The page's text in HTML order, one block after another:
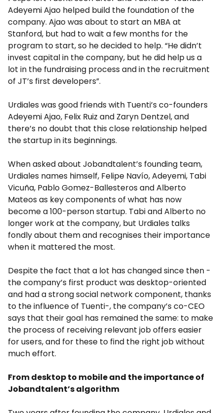
Adeyemi Ajao helped build the foundation of the
company. Ajao was about to start an MBA at
Stanford, but had to wait a few months for the
program to start, so he decided to help. “He didn’t
invest capital in the company, but he did help us a
lot in the fundraising process and in the recruitment
of JT’s first developers”.
Urdiales was good friends with Tuenti’s co-founders
Adeyemi Ajao, Felix Ruiz and Zaryn Dentzel, and
there’s no doubt that this close relationship helped
the startup in its beginnings.
When asked about Jobandtalent’s founding team,
Urdiales names himself, Felipe Navío, Adeyemi, Tabi
Vicuña, Pablo Gomez-Ballesteros and Alberto
Mateos as key components of what has now
become a 100-person startup. Tabi and Alberto no
longer work at the company, but Urdiales talks
fondly about them and recognises their importance
when it mattered the most.
Despite the fact that a lot has changed since then -
the company’s first product was desktop-oriented
and had a strong social network component, thanks
to the influence of Tuenti-, the company’s co-CEO
says that their goal has remained the same: to make
the process of receiving relevant job offers easier
for users, and for these to find the right job without
much effort.
From desktop to mobile and the importance of
Jobandtalent’s algorithm